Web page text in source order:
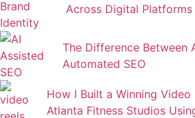
Across Digital Platforms
The Difference Between
Automated SEO
How I Built a Winning
Atlanta Fitness Studios